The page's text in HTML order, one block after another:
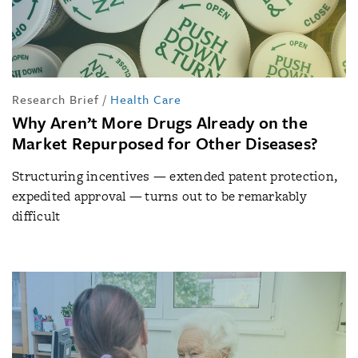
Research Brief / Health Care
Why Aren’t More Drugs Already on the
Market Repurposed for Other Diseases?
Structuring incentives — extended patent protection,
expedited approval — turns out to be remarkably
difficult